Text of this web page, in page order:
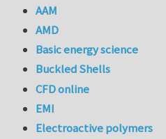
AAM
AMD
Basic energy science
Buckled Shells
CFD online
EMI
Electroactive polymers